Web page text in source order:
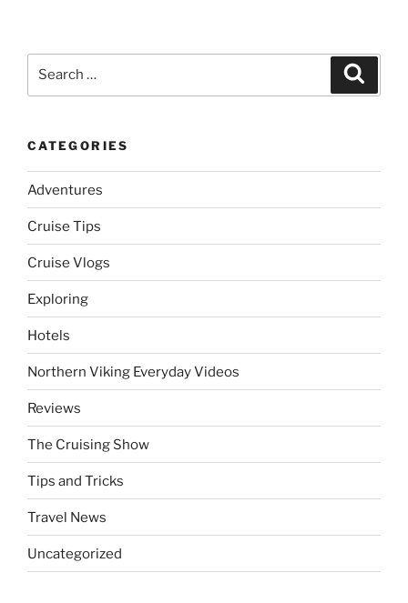
CATEGORIES
Adventures
Cruise Tips
Cruise Vlogs
Exploring
Hotels
Northern Viking Everyday Videos
Reviews
The Cruising Show
Tips and Tricks
Travel News
Uncategorized